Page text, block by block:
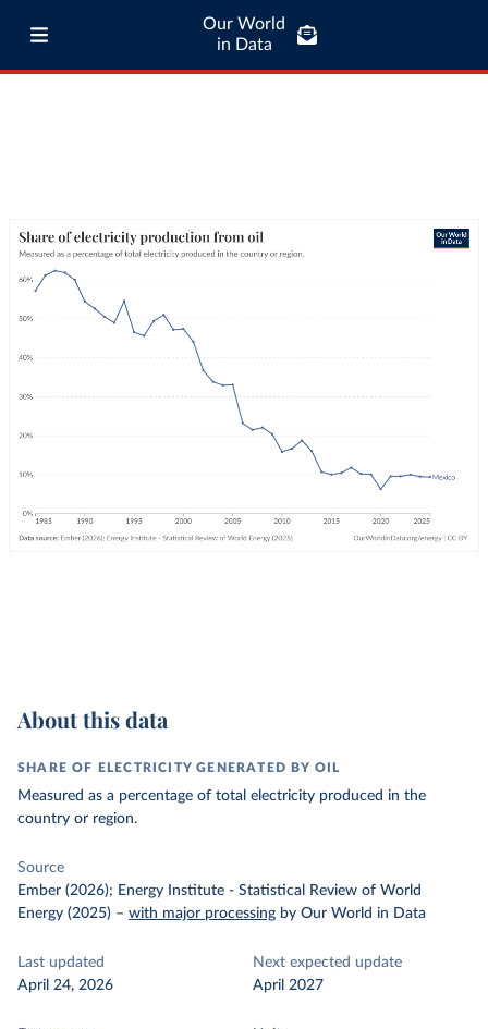
Our World
in Data
About this data
SHARE OF ELECTRICITY GENERATED BY OIL
Measured as a percentage of total electricity produced in the
country or region.
Source
Ember (2026); Energy Institute - Statistical Review of World
Energy (2025) – with major processing by Our World in Data
Last updated
April 24, 2026
Next expected update
April 2027